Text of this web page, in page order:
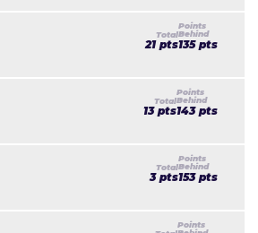
21 pts135 pts
13 pts143 pts
3 pts153 pts